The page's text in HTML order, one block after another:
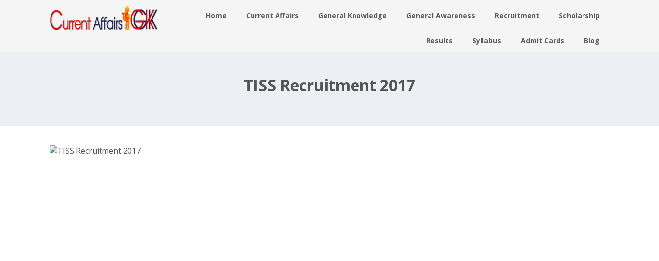
Home Current Affairs General Knowledge General Awareness Recruitment Scholarship
Results Syllabus Admit Cards Blog
TISS Recruitment 2017